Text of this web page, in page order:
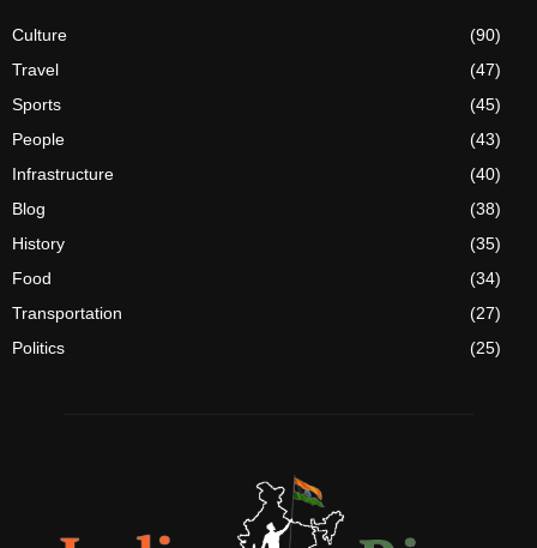
Culture
(90)
Travel
(47)
Sports
(45)
People
(43)
Infrastructure
(40)
Blog
(38)
History
(35)
Food
(34)
Transportation
(27)
Politics
(25)